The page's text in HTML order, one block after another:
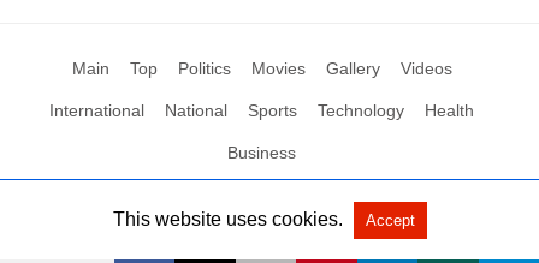
Main Top Politics Movies Gallery Videos
International National Sports Technology Health
Business
All Rights Reserved by Social News XYZ View Non-AMP Version
This website uses cookies. Accept